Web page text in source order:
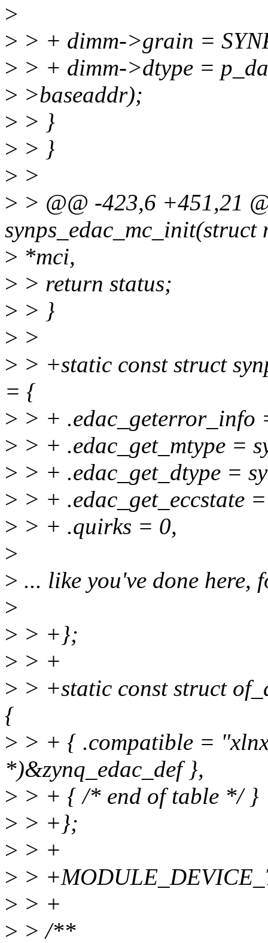
>
> > + dimm->grain =
> > + dimm->dtype =
> >baseaddr);
> > }
> > }
> >
> > @@ -423,6 +451,21
synps_edac_mc_init(struct
> *mci,
> > return status;
> > }
> >
> > +static const struct
= {
> > + .edac_geterror_info
> > + .edac_get_mtype =
> > + .edac_get_dtype =
> > + .edac_get_eccstate
> > + .quirks = 0,
>
> ... like you've done here,
>
> > +};
> > +
> > +static const struct
{
> > + { .compatible =
*)&zynq_edac_def },
> > + { /* end of table */ }
> > +};
> > +
> >
> > +
> > /**